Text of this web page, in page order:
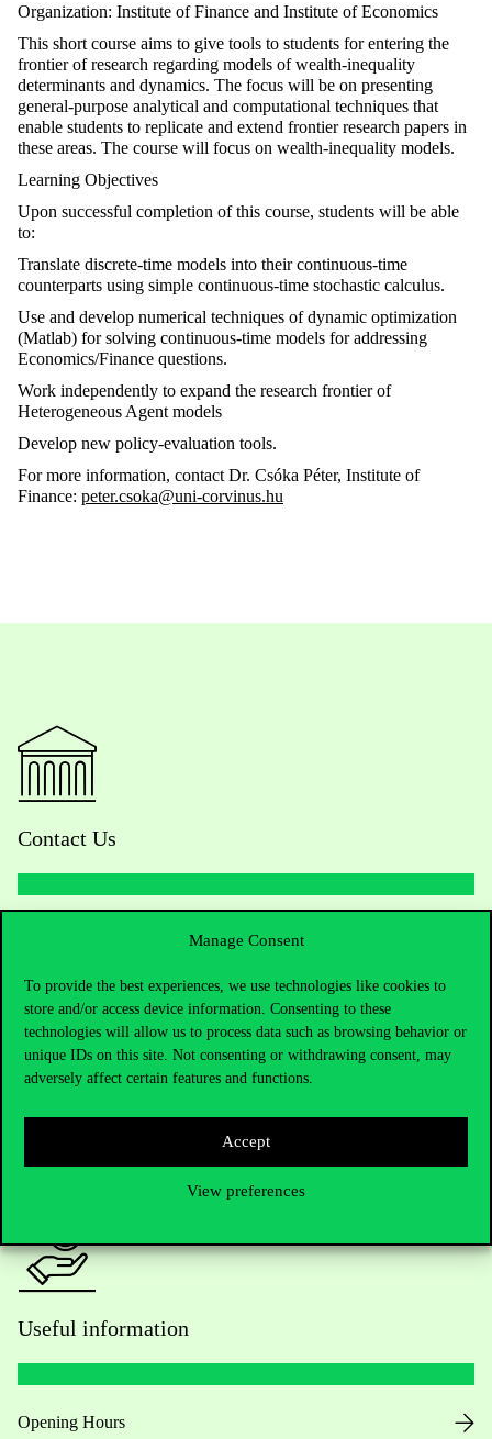
Manage Consent
To provide the best experiences, we use technologies like cookies to
store and/or access device information. Consenting to these
technologies will allow us to process data such as browsing behavior or
unique IDs on this site. Not consenting or withdrawing consent, may
adversely affect certain features and functions.
Accept
View preferences
Organization: Institute of Finance and Institute of Economics
This short course aims to give tools to students for entering the
frontier of research regarding models of wealth-inequality
determinants and dynamics. The focus will be on presenting
general-purpose analytical and computational techniques that
enable students to replicate and extend frontier research papers in
these areas. The course will focus on wealth-inequality models.
Learning Objectives
Upon successful completion of this course, students will be able
to:
Translate discrete-time models into their continuous-time
counterparts using simple continuous-time stochastic calculus.
Use and develop numerical techniques of dynamic optimization
(Matlab) for solving continuous-time models for addressing
Economics/Finance questions.
Work independently to expand the research frontier of
Heterogeneous Agent models
Develop new policy-evaluation tools.
For more information, contact Dr. Csóka Péter, Institute of
Finance: peter.csoka@uni-corvinus.hu
Contact Us
+36 1 482 5000
Do you have questions about the admissions?
Academic Contacts
For current students HUB
press@uni-corvinus.hu
Useful information
Opening Hours